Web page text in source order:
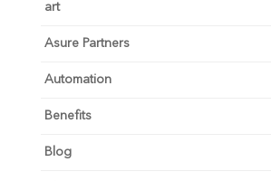
art
Asure Partners
Automation
Benefits
Blog